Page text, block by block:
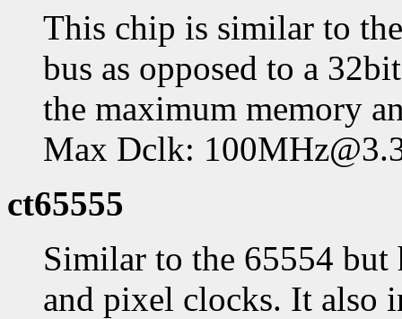
This chip is similar to
bus as opposed to a
the maximum memory
Max Dclk:
ct65555
Similar to the 65554 but
and pixel clocks. It also